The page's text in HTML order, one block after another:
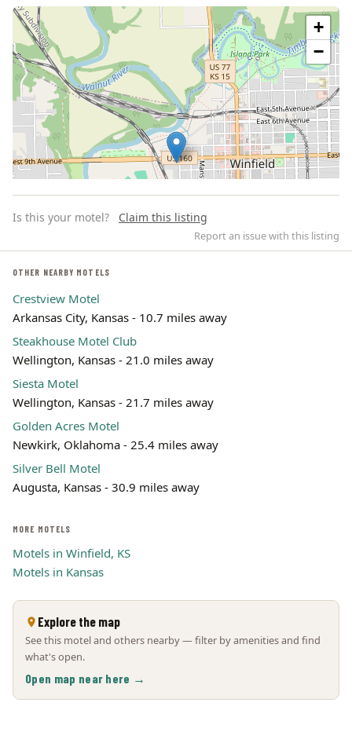
+
−
Leaflet | ©OpenStreetMap
Is this your motel? Claim this listing
Report an issue with this listing
OTHER NEARBY MOTELS
Crestview Motel
Arkansas City, Kansas - 10.7 miles away
Steakhouse Motel Club
Wellington, Kansas - 21.0 miles away
Siesta Motel
Wellington, Kansas - 21.7 miles away
Golden Acres Motel
Newkirk, Oklahoma - 25.4 miles away
Silver Bell Motel
Augusta, Kansas - 30.9 miles away
MORE MOTELS
Motels in Winfield, KS
Motels in Kansas
Explore the map
See this motel and others nearby — filter by amenities and find
what's open.
Open map near here →